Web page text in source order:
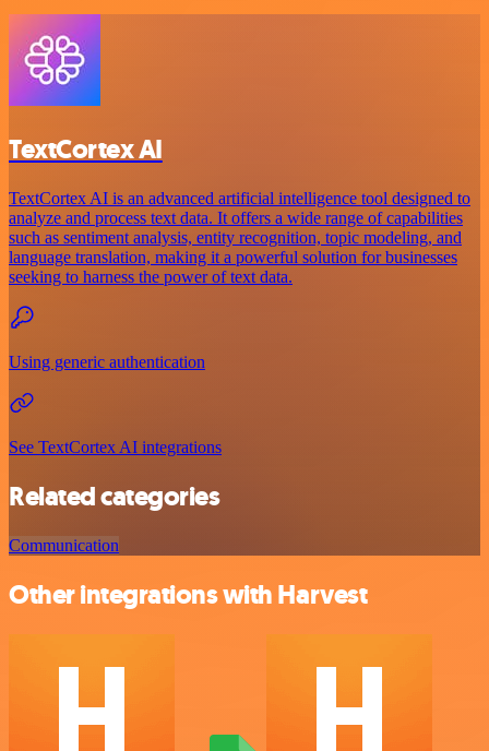
TextCortex AI
TextCortex AI is an advanced artificial intelligence tool designed to
analyze and process text data. It offers a wide range of capabilities
such as sentiment analysis, entity recognition, topic modeling, and
language translation, making it a powerful solution for businesses
seeking to harness the power of text data.
Using generic authentication
See TextCortex AI integrations
Related categories
Communication
Other integrations with Harvest